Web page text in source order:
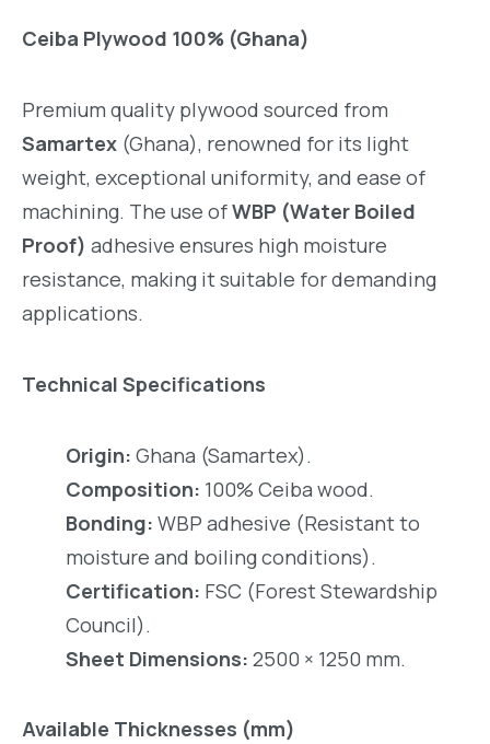
Ceiba Plywood 100% (Ghana)
Premium quality plywood sourced from
Samartex (Ghana), renowned for its light
weight, exceptional uniformity, and ease of
machining. The use ofWBP (Water Boiled
Proof) adhesive ensures high moisture
resistance, making it suitable for demanding
applications.
Technical Specifications
Origin: Ghana (Samartex).
Composition: 100% Ceiba wood.
Bonding: WBP adhesive (Resistant to
moisture and boiling conditions).
Certification: FSC (Forest Stewardship
Council).
Sheet Dimensions: 2500 × 1250 mm.
Available Thicknesses (mm)